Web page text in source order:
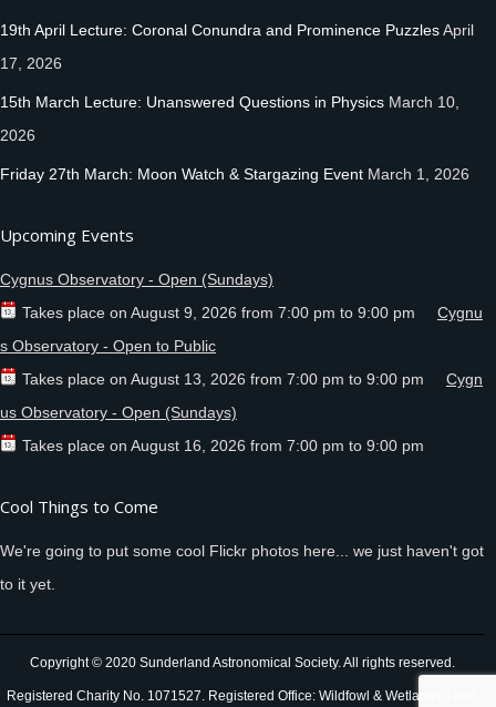
19th April Lecture: Coronal Conundra and Prominence PuzzlesApril
17, 2026
15th March Lecture: Unanswered Questions in Physics March 10,
2026
Friday 27th March: Moon Watch & Stargazing Event March 1, 2026
Upcoming Events
Cygnus Observatory - Open (Sundays)
Takes place on August 9, 2026 from 7:00 pm to 9:00 pm
Cygnu
s Observatory - Open to Public
Takes place on August 13, 2026 from 7:00 pm to 9:00 pm
Cygn
us Observatory - Open (Sundays)
Takes place on August 16, 2026 from 7:00 pm to 9:00 pm
Cool Things to Come
We're going to put some cool Flickr photos here... we just haven't got
to it yet.
Copyright © 2020 Sunderland Astronomical Society. All rights reserved.
Registered Charity No. 1071527. Registered Office: Wildfowl & Wetlands Trust,